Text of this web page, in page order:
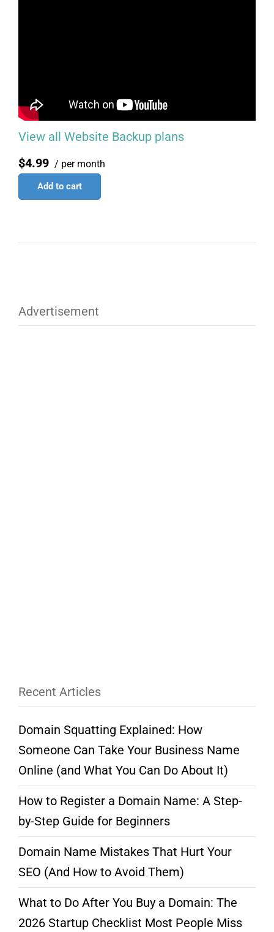
View all Website Backup plans
$4.99 / per month
Add to cart
Advertisement
Recent Articles
Domain Squatting Explained: How
Someone Can Take Your Business Name
Online (and What You Can Do About It)
How to Register a Domain Name: A Step-
by-Step Guide for Beginners
Domain Name Mistakes That Hurt Your
SEO (And How to Avoid Them)
What to Do After You Buy a Domain: The
2026 Startup Checklist Most People Miss